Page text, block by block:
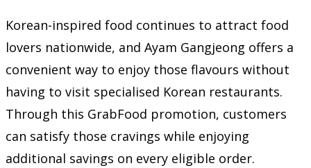
Korean-inspired food continues to attract food
lovers nationwide, and Ayam Gangjeong offers a
convenient way to enjoy those flavours without
having to visit specialised Korean restaurants.
Through this GrabFood promotion, customers
can satisfy those cravings while enjoying
additional savings on every eligible order.